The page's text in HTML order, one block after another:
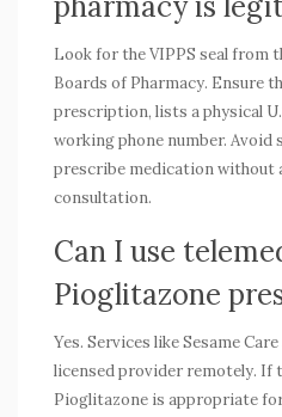
Look for the VIPPS seal from
Boards of Pharmacy. Ensure
prescription, lists a physical
working phone number.
prescribe medication without
consultation.
Can I use
Pioglitazone
Yes. Services like Sesame
licensed provider remotely. If
Pioglitazone is appropriate